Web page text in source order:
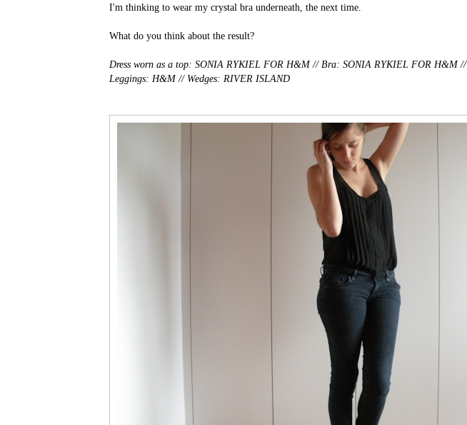
I'm thinking to wear my crystal bra underneath, the next time.
What do you think about the result?
Dress worn as a top: SONIA RYKIEL FOR H&M // Bra: SONIA RYKIEL FOR H&M //
Leggings: H&M // Wedges: RIVER ISLAND